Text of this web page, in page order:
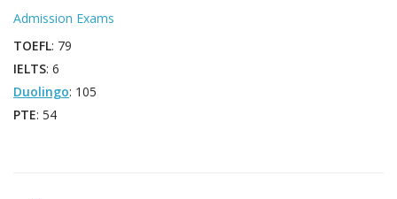
Admission Exams
TOEFL: 79
IELTS: 6
Duolingo: 105
PTE: 54